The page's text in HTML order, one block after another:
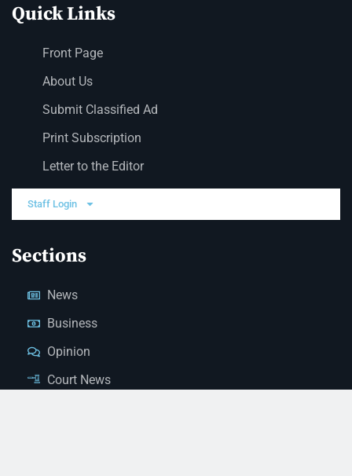
Quick Links
Front Page
About Us
Submit Classified Ad
Print Subscription
Letter to the Editor
Staff Login
Sections
News
Business
Opinion
Court News